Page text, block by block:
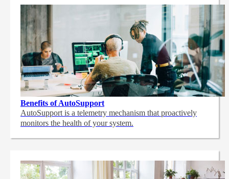
Benefits of AutoSupport
AutoSupport is a telemetry mechanism that proactively
monitors the health of your system.